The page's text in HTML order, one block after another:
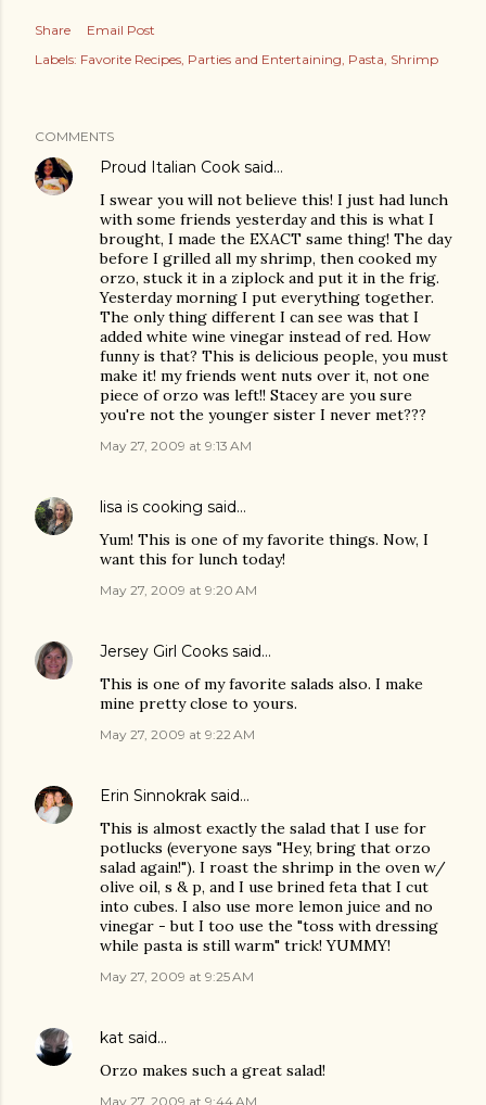
Share
Email Post
Labels: Favorite Recipes Parties and Entertaining Pasta Shrimp
COMMENTS
Proud Italian Cook said…
I swear you will not believe this! I just had lunch
with some friends yesterday and this is what I
brought, I made the EXACT same thing! The day
before I grilled all my shrimp, then cooked my
orzo, stuck it in a ziplock and put it in the frig.
Yesterday morning I put everything together.
The only thing different I can see was that I
added white wine vinegar instead of red. How
funny is that? This is delicious people, you must
make it! my friends went nuts over it, not one
piece of orzo was left!! Stacey are you sure
you're not the younger sister I never met???
May 27, 2009 at 9:13 AM
lisa is cooking said…
Yum! This is one of my favorite things. Now, I
want this for lunch today!
May 27, 2009 at 9:20 AM
Jersey Girl Cooks said…
This is one of my favorite salads also. I make
mine pretty close to yours.
May 27, 2009 at 9:22 AM
Erin Sinnokrak said…
This is almost exactly the salad that I use for
potlucks (everyone says "Hey, bring that orzo
salad again!"). I roast the shrimp in the oven w/
olive oil, s & p, and I use brined feta that I cut
into cubes. I also use more lemon juice and no
vinegar - but I too use the "toss with dressing
while pasta is still warm" trick! YUMMY!
May 27, 2009 at 9:25 AM
kat said…
Orzo makes such a great salad!
May 27, 2009 at 9:44 AM